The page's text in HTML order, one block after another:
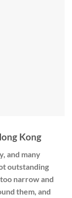
Kong
and many
outstanding
narrow and
them, and